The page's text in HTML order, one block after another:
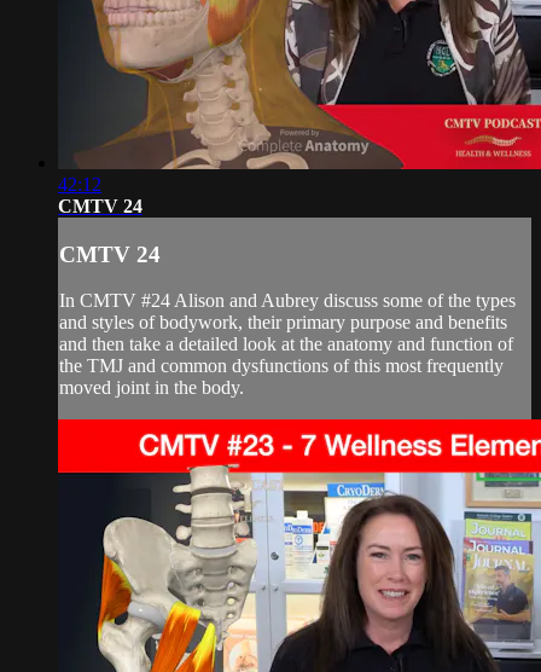
42:12
CMTV 24
CMTV 24
In CMTV #24 Alison and Aubrey discuss some of the types
and styles of bodywork, their primary purpose and benefits
and then take a detailed look at the anatomy and function of
the TMJ and common dysfunctions of this most frequently
moved joint in the body.